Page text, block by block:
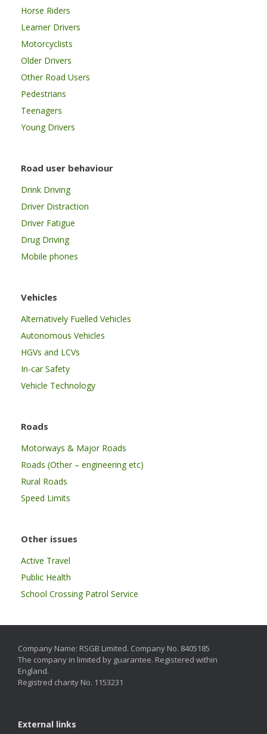
Horse Riders
Learner Drivers
Motorcyclists
Older Drivers
Other Road Users
Pedestrians
Teenagers
Young Drivers
Road user behaviour
Drink Driving
Driver Distraction
Driver Fatigue
Drug Driving
Mobile phones
Vehicles
Alternatively Fuelled Vehicles
Autonomous Vehicles
HGVs and LCVs
In-car Safety
Vehicle Technology
Roads
Motorways & Major Roads
Roads (Other – engineering etc)
Rural Roads
Speed Limits
Other issues
Active Travel
Public Health
School Crossing Patrol Service
Company Name: RSGB Limited. Company No. 8405185
The company in limited by guarantee. Registered within
England.
Registred charity No. 1153231
External links